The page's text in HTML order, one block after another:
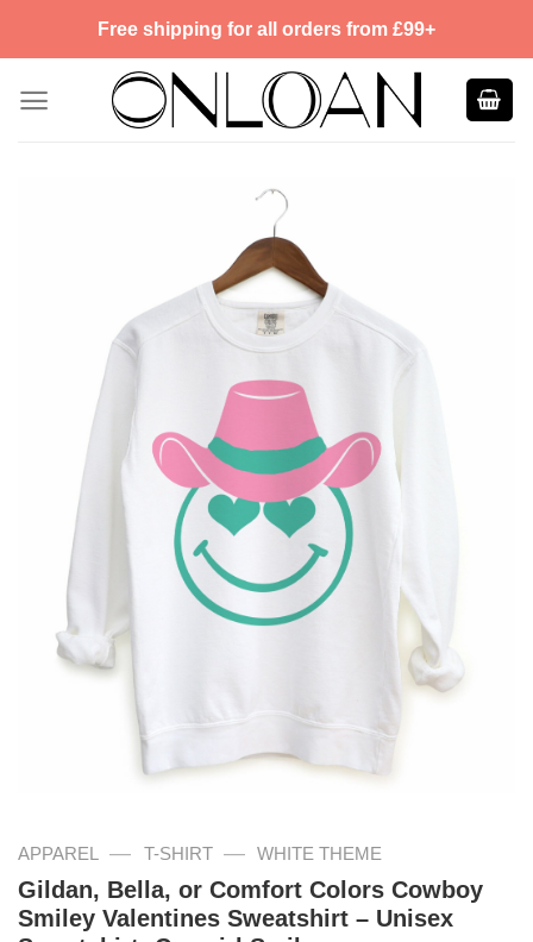
Free shipping for all orders from £99+
APPAREL — T-SHIRT — WHITE THEME
Gildan, Bella, or Comfort Colors Cowboy
Smiley Valentines Sweatshirt – Unisex